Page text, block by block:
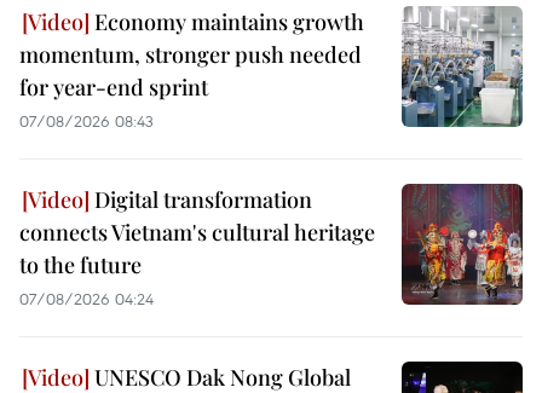
Economy maintains growth
momentum, stronger push needed
for year-end sprint
07/08/2026 08:43
Digital transformation
connects Vietnam's cultural heritage
to the future
07/08/2026 04:24
UNESCO Dak Nong Global